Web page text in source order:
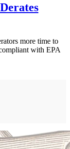
more time to
with EPA